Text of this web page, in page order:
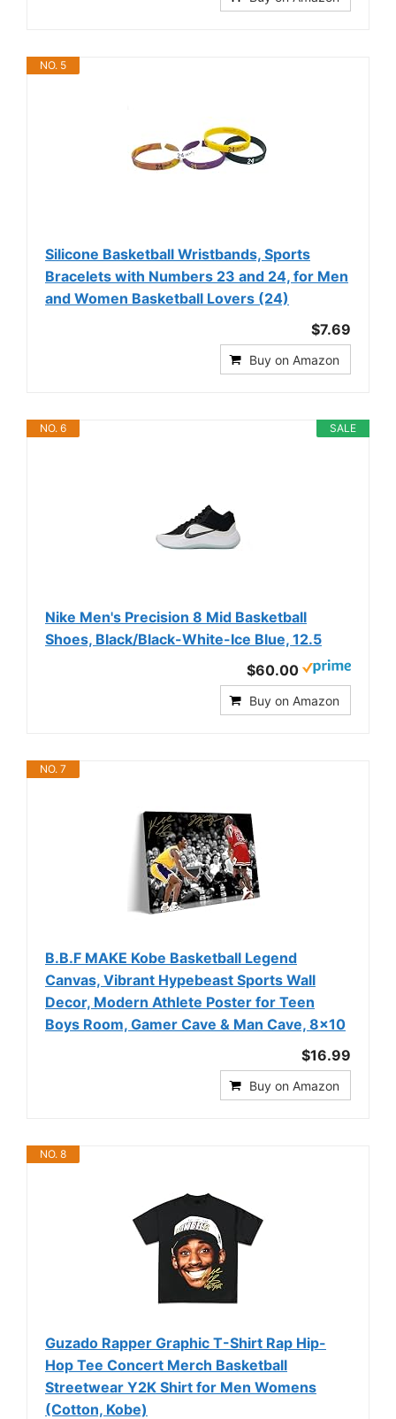
NO. 5
Silicone Basketball Wristbands, Sports
Bracelets with Numbers 23 and 24, for Men
and Women Basketball Lovers (24)
$7.69
Buy on Amazon
SALE
NO. 6
Nike Men's Precision 8 Mid Basketball
Shoes, Black/Black-White-Ice Blue, 12.5
$60.00
Buy on Amazon
NO. 7
B.B.F MAKE Kobe Basketball Legend
Canvas, Vibrant Hypebeast Sports Wall
Decor, Modern Athlete Poster for Teen
Boys Room, Gamer Cave & Man Cave, 8x10
$16.99
Buy on Amazon
NO. 8
Guzado Rapper Graphic T-Shirt Rap Hip-
Hop Tee Concert Merch Basketball
Streetwear Y2K Shirt for Men Womens
(Cotton, Kobe)